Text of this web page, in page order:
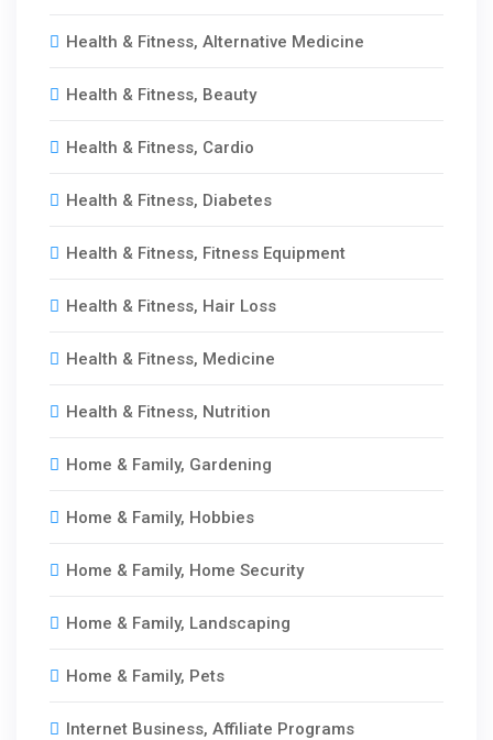
Health & Fitness, Alternative Medicine
Health & Fitness, Beauty
Health & Fitness, Cardio
Health & Fitness, Diabetes
Health & Fitness, Fitness Equipment
Health & Fitness, Hair Loss
Health & Fitness, Medicine
Health & Fitness, Nutrition
Home & Family, Gardening
Home & Family, Hobbies
Home & Family, Home Security
Home & Family, Landscaping
Home & Family, Pets
Internet Business, Affiliate Programs